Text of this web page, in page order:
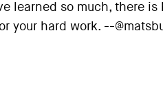
learned so much, there is
your hard work. --